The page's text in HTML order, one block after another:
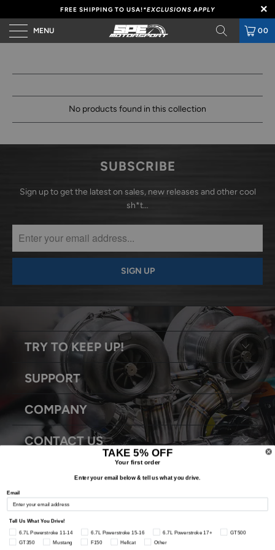
FREE SHIPPING TO USA!*EXCLUSIONS APPLY
MENU 00
No products found in this collection
SUBSCRIBE
Sign up to get the latest on sales, new releases and other cool
sh*t…
TRY TO KEEP UP!
SUPPORT
COMPANY
CONTACT US
© 2026Snyder Performance Engineering
TAKE 5% OFF
Your first order
Enter your email below & tell us what you drive.
Email
Tell Us What You Drive!
6.7L Powerstroke 11-14 6.7L Powerstroke 15-16 6.7L Powerstroke 17+
GT500
GT350
Mustang F150 Hellcat Other